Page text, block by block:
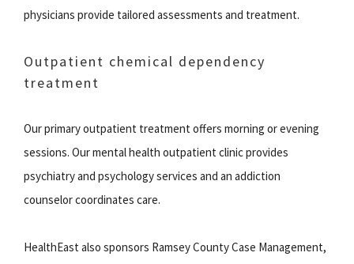
physicians provide tailored assessments and treatment.
Outpatient chemical dependency
treatment
Our primary outpatient treatment offers morning or evening
sessions. Our mental health outpatient clinic provides
psychiatry and psychology services and an addiction
counselor coordinates care.
HealthEast also sponsors Ramsey County Case Management,